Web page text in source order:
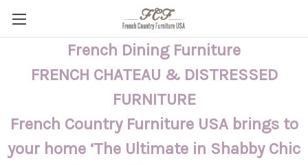
French Dining Furniture
FRENCH CHATEAU & DISTRESSED
FURNITURE
French Country Furniture USA brings to
your home ‘The Ultimate in Shabby Chic